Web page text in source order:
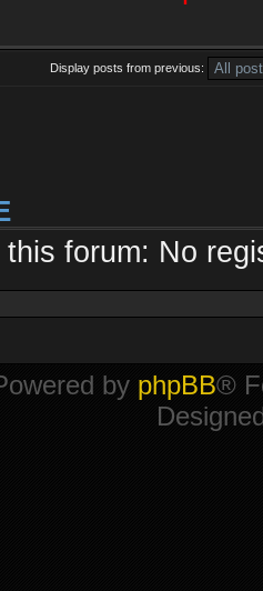
Display posts from previous:
forum: No
by phpBB®